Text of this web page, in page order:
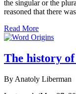
the singular or the
reasoned that there
Read More
The history
By Anatoly Liberman